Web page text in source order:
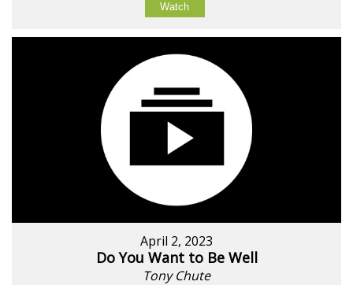
Watch
April 2, 2023
Do You Want to Be Well
Tony Chute